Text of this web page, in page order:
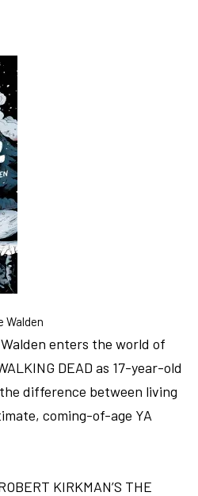
Walden
enters the world of
DEAD as 17-year-old
difference between living
coming-of-age YA
KIRKMAN’S THE